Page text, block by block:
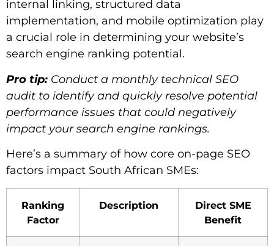
internal linking, structured data
implementation, and mobile optimization play
a crucial role in determining your website’s
search engine ranking potential.
Pro tip: Conduct a monthly technical SEO
audit to identify and quickly resolve potential
performance issues that could negatively
impact your search engine rankings.
Here’s a summary of how core on-page SEO
factors impact South African SMEs:
Ranking
Factor
Description
Direct SME
Benefit